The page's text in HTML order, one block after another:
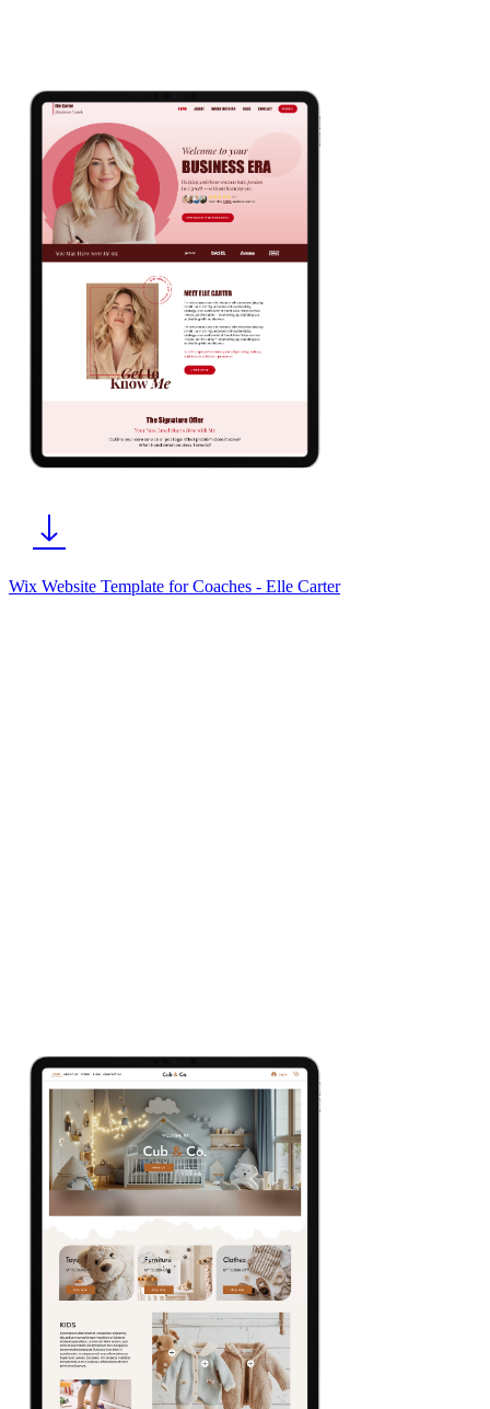
Wix Website Template for Coaches - Elle Carter